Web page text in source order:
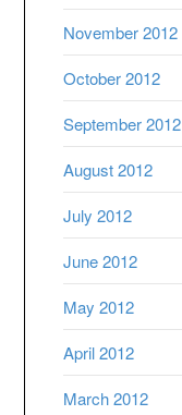
November 2012
October 2012
September 2012
August 2012
July 2012
June 2012
May 2012
April 2012
March 2012